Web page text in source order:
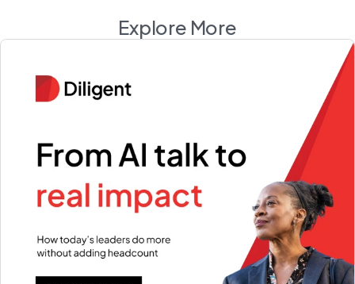
Explore More